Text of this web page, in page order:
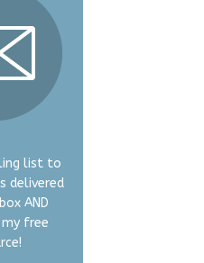
list to
delivered
AND
free